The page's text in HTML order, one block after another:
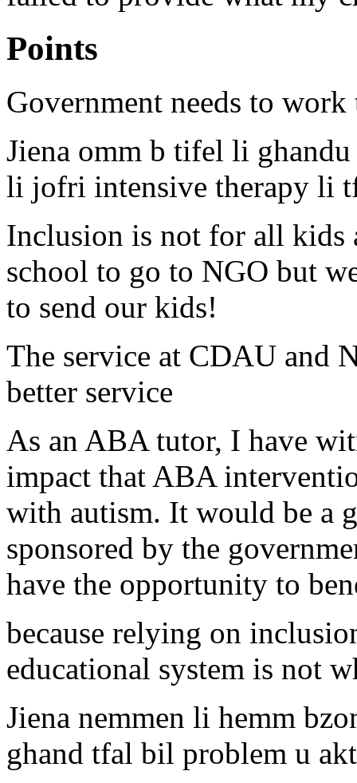
Points
Government needs to
Jiena omm b tifel li
li jofri intensive therapy li
Inclusion is not for all kids
school to go to NGO but
to send our kids!
The service at CDAU and
better service
As an ABA tutor, I have
impact that ABA
with autism. It would be a
sponsored by the
have the opportunity to
because relying on
educational system is not
Jiena nemmen li hemm
ghand tfal bil problem u